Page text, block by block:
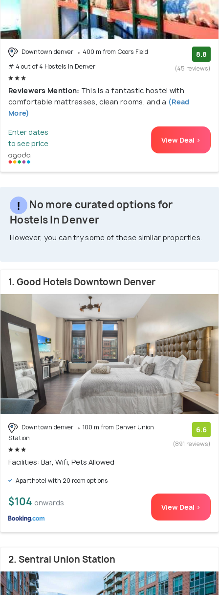
Downtown denver
400 m from Coors Field
# 4 out of 4 Hostels In Denver
8.8
(45 reviews)
Reviewers Mention: This is a fantastic hostel with
comfortable mattresses, clean rooms, and a (Read
More)
Enter dates
to see price
View Deal >
No more curated options for
Hostels In Denver
However, you can try some of these similar properties.
1. Good Hotels Downtown Denver
Downtown denver
100 m from Denver Union
Station
6.6
(891 reviews)
Facilities: Bar, Wifi, Pets Allowed
Aparthotel with 20 room options
$104 onwards View Deal >
2. Sentral Union Station